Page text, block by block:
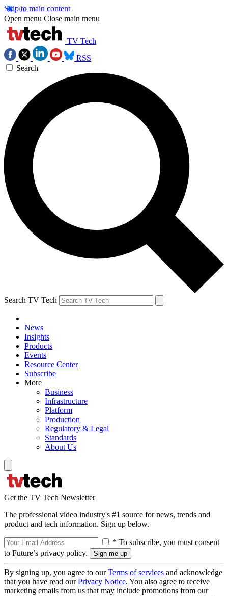
Skip to main content
Open menu Close main menu
TV Tech
RSS
Search
Search TV Tech
News
Insights
Products
Events
Resource Center
Subscribe
More
Business
Infrastructure
Platform
Production
Regulatory & Legal
Standards
About Us
Get the TV Tech Newsletter
The professional video industry's #1 source for news, trends and
product and tech information. Sign up below.
* To subscribe, you must consent
to Future’s privacy policy.
By signing up, you agree to ourTerms of services and acknowledge
that you have read ourPrivacy Notice. You also agree to receive
marketing emails from us that may include promotions from our